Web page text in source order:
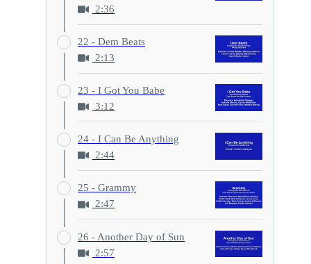
2:36
22 - Dem Beats
2:13
23 - I Got You Babe
3:12
24 - I Can Be Anything
2:44
25 - Grammy
2:47
26 - Another Day of Sun
2:57